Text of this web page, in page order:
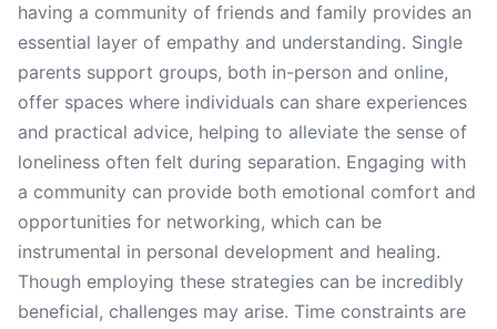
having a community of friends and family provides an
essential layer of empathy and understanding. Single
parents support groups, both in-person and online,
offer spaces where individuals can share experiences
and practical advice, helping to alleviate the sense of
loneliness often felt during separation. Engaging with
a community can provide both emotional comfort and
opportunities for networking, which can be
instrumental in personal development and healing.
Though employing these strategies can be incredibly
beneficial, challenges may arise. Time constraints are